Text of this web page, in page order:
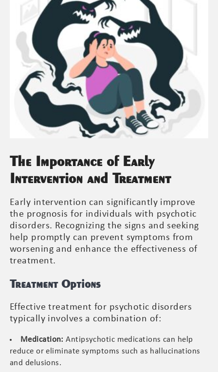
The Importance of Early
Intervention and Treatment
Early intervention can significantly improve
the prognosis for individuals with psychotic
disorders. Recognizing the signs and seeking
help promptly can prevent symptoms from
worsening and enhance the effectiveness of
treatment.
Treatment Options
Effective treatment for psychotic disorders
typically involves a combination of:
Medication: Antipsychotic medications can help
reduce or eliminate symptoms such as hallucinations
and delusions.